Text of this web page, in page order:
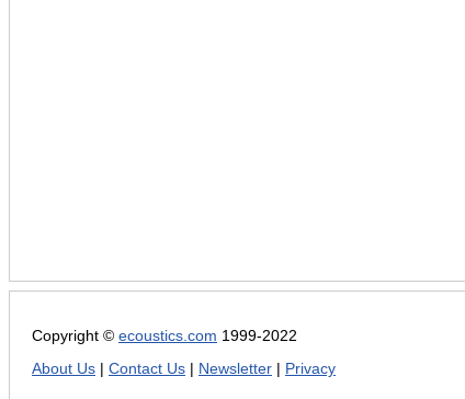
Copyright © ecoustics.com 1999-2022
About Us
Contact Us Newsletter Privacy